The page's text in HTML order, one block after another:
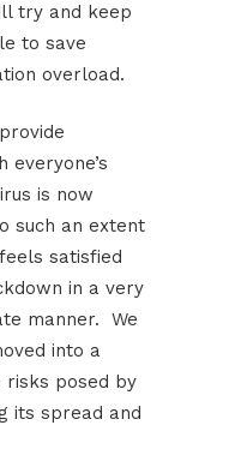
try and keep
to save
overload.
everyone’s
is now
such an extent
satisfied
in a very
manner. We
into a
risks posed by
its spread and